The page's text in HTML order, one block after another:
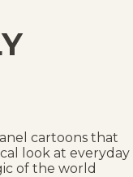
cartoons that
look at everyday
of the world